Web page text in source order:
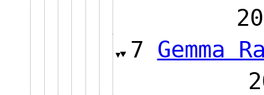
7 Gemma